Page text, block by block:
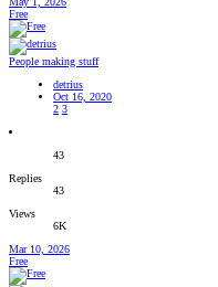
Free
People making stuff
detrius
Oct 16, 2020
2 3
43
Replies
43
Views
6K
Mar 10, 2026
Free